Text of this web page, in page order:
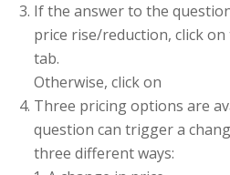
If the answer to the
price rise/reduction, click on
tab.
Otherwise, click on
Three pricing options are
question can trigger a
three different ways: